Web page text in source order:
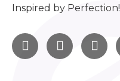
Inspired by Perfection!